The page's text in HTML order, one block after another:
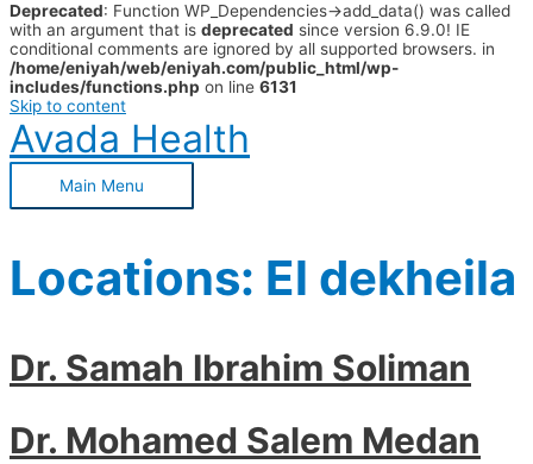
Deprecated: Function WP_Dependencies->add_data() was called
with an argument that is deprecated since version 6.9.0! IE
conditional comments are ignored by all supported browsers. in
/home/eniyah/web/eniyah.com/public_html/wp-
includes/functions.php on line 6131
Skip to content
Avada Health
Main Menu
Locations: El dekheila
Dr. Samah Ibrahim Soliman
Dr. Mohamed Salem Medan